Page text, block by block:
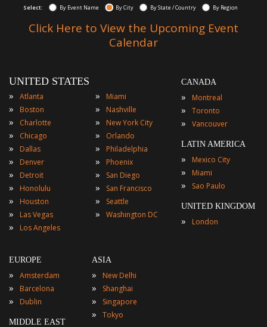
Select: By Event Name By City By State / Country By Region
Click Here to View the Upcoming Event
Calendar
UNITED STATES
»
Atlanta
» Boston
» Charlotte
» Chicago
» Dallas
» Denver
» Detroit
» Honolulu
» Houston
» Las Vegas
» Los Angeles
» Miami
» Nashville
» New York City
» Orlando
» Philadelphia
» Phoenix
» San Diego
» San Francisco
» Seattle
» Washington DC
CANADA
» Montreal
» Toronto
» Vancouver
LATIN AMERICA
» Mexico City
» Miami
» Sao Paulo
UNITED KINGDOM
» London
EUROPE
» Amsterdam
» Barcelona
» Dublin
MIDDLE EAST
ASIA
» New Delhi
» Shanghai
» Singapore
» Tokyo